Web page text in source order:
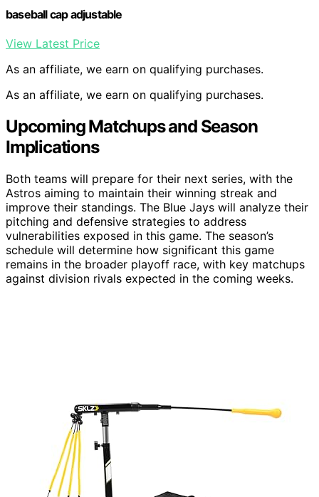
baseball cap adjustable
View Latest Price
As an affiliate, we earn on qualifying purchases.
As an affiliate, we earn on qualifying purchases.
Upcoming Matchups and Season
Implications
Both teams will prepare for their next series, with the
Astros aiming to maintain their winning streak and
improve their standings. The Blue Jays will analyze their
pitching and defensive strategies to address
vulnerabilities exposed in this game. The season’s
schedule will determine how significant this game
remains in the broader playoff race, with key matchups
against division rivals expected in the coming weeks.